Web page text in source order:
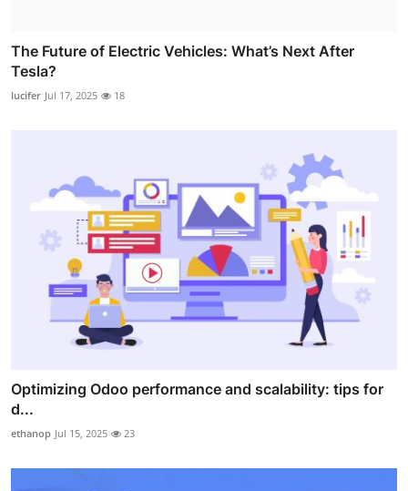
The Future of Electric Vehicles: What’s Next After
Tesla?
lucifer Jul 17, 2025 18
Optimizing Odoo performance and scalability: tips for
d...
ethanop Jul 15, 2025 23